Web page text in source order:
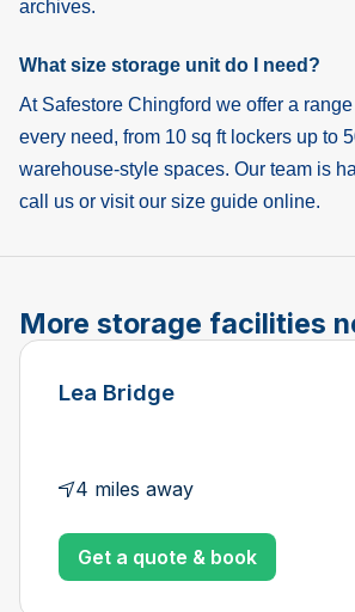
archives.
What size storage unit do I need?
At Safestore Chingford we offer a
every need, from 10 sq ft lockers up to
warehouse-style spaces. Our team is
call us or visit our size guide online.
More storage facilities
Lea Bridge
4 miles away
Get a quote & book